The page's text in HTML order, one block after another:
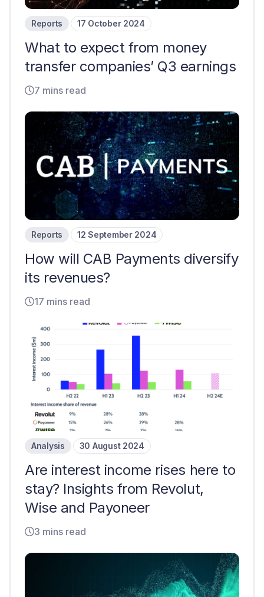
Reports 17 October 2024
What to expect from money
transfer companies’ Q3 earnings
7 mins read
Reports 12 September 2024
How will CAB Payments diversify
its revenues?
17 mins read
Analysis 30 August 2024
Are interest income rises here to
stay? Insights from Revolut,
Wise and Payoneer
3 mins read